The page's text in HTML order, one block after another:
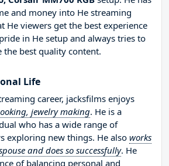
and money into He streaming
He viewers get the best experience
in He setup and always tries to
best quality content.
Life
career, jacksfilms enjoys
jewelry making. He is a
who has a wide range of
exploring new things. He also works
and does so successfully. He
of balancing personal and